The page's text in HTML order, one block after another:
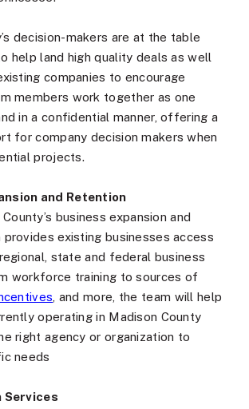
decision-makers are at the table
help land high quality deals as well
companies to encourage
members work together as one
in a confidential manner, offering a
for company decision makers when
projects.
and Retention
business expansion and
existing businesses access
state and federal business
workforce training to sources of
, and more, the team will help
operating in Madison County
right agency or organization to
needs
Services